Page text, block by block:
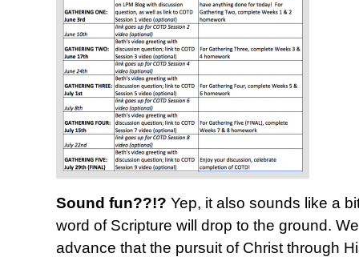
Sound fun??!? Yep, it also sounds like a
word of Scripture will drop to the ground.
advance that the pursuit of Christ through